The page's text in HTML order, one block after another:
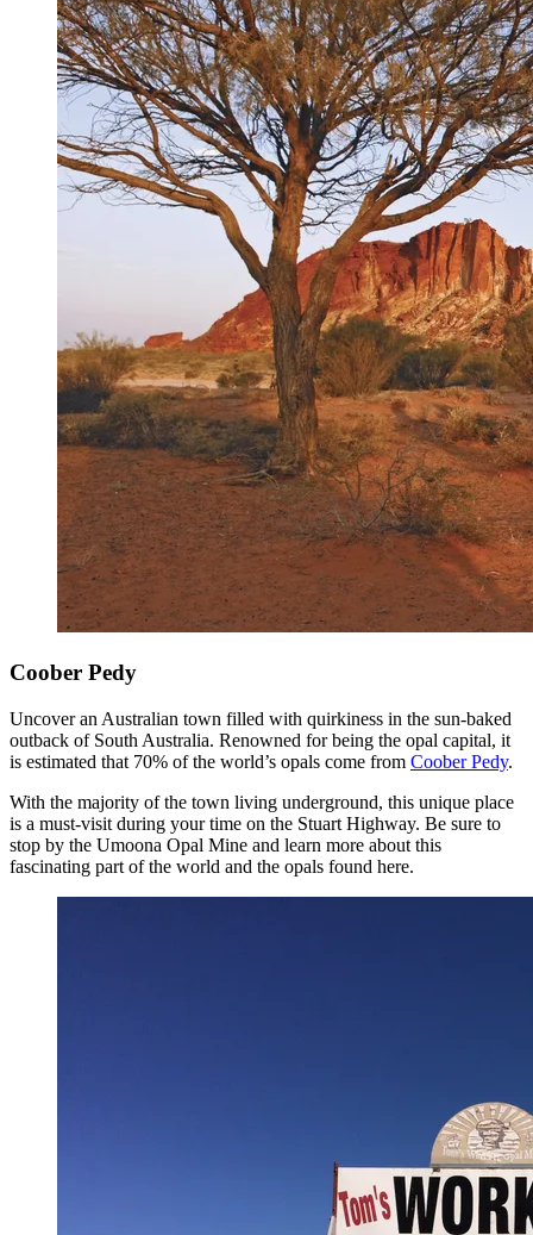
Coober Pedy
Uncover an Australian town filled with quirkiness in the sun-baked
outback of South Australia. Renowned for being the opal capital, it
is estimated that 70% of the world’s opals come from Coober Pedy.
With the majority of the town living underground, this unique place
is a must-visit during your time on the Stuart Highway. Be sure to
stop by the Umoona Opal Mine and learn more about this
fascinating part of the world and the opals found here.